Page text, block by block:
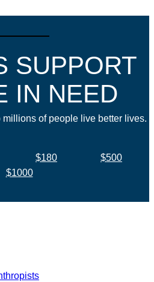
SUPPORT
IN NEED
of people live better lives.
$180
$500
$1000